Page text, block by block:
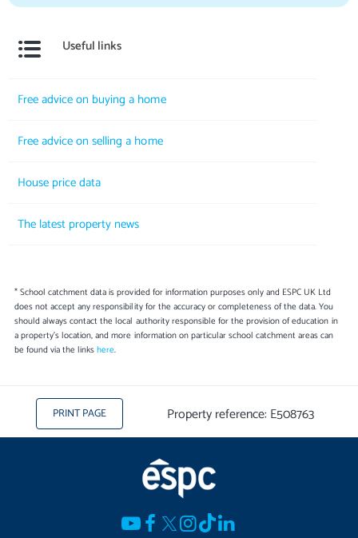
Useful links
Free advice on buying a home
Free advice on selling a home
House price data
The latest property news
* School catchment data is provided for information purposes only and ESPC UK Ltd
does not accept any responsibility for the accuracy or completeness of the data. You
should always contact the local authority responsible for the provision of education in
a property's location, and more information on particular school catchment areas can
be found via the linkshere.
PRINT PAGE Property reference: E508763